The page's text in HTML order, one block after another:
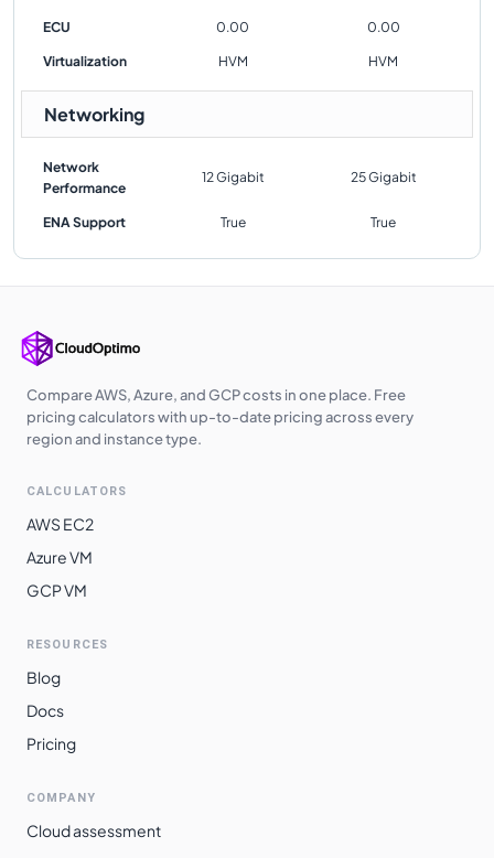
ECU 0.00 0.00
Virtualization HVM HVM
Networking
Network
Performance
12 Gigabit 25 Gigabit
ENA Support True True
Compare AWS, Azure, and GCP costs in one place. Free
pricing calculators with up-to-date pricing across every
region and instance type.
CALCULATORS
AWS EC2
Azure VM
GCP VM
RESOURCES
Blog
Docs
Pricing
COMPANY
Cloud assessment